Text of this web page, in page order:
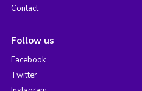
Contact
Follow us
Facebook
Twitter